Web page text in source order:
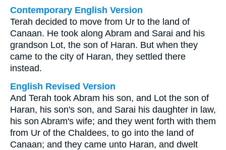
Contemporary English Version
Terah decided to move from Ur to the land of
Canaan. He took along Abram and Sarai and his
grandson Lot, the son of Haran. But when they
came to the city of Haran, they settled there
instead.
English Revised Version
And Terah took Abram his son, and Lot the son of
Haran, his son's son, and Sarai his daughter in law,
his son Abram's wife; and they went forth with them
from Ur of the Chaldees, to go into the land of
Canaan; and they came unto Haran, and dwelt